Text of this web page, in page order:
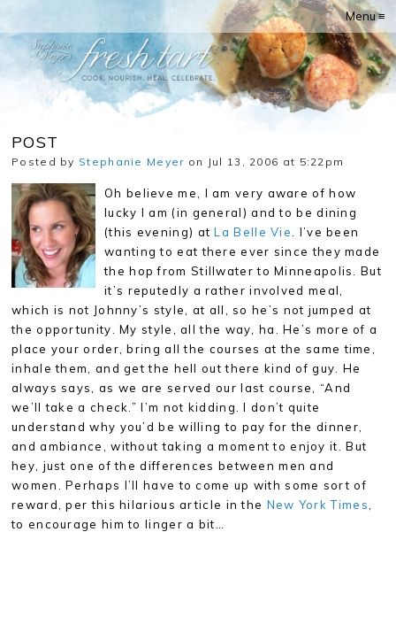
Menu ≡
POST
Posted by Stephanie Meyer on Jul 13, 2006 at 5:22pm
Oh believe me, I am very aware of how
lucky I am (in general) and to be dining
(this evening) atLa Belle Vie
. I’ve been
wanting to eat there ever since they made
the hop from Stillwater to Minneapolis. But
it’s reputedly a rather involved meal,
which is not Johnny’s style, at all, so he’s not jumped at
the opportunity. My style, all the way, ha. He’s more of a
place your order, bring all the courses at the same time,
inhale them, and get the hell out there kind of guy. He
always says, as we are served our last course, “And
we’ll take a check.” I’m not kidding. I don’t quite
understand why you’d be willing to pay for the dinner,
and ambiance, without taking a moment to enjoy it. But
hey, just one of the differences between men and
women. Perhaps I’ll have to come up with some sort of
reward, per this hilarious article in the New York Times
to encourage him to linger a bit…